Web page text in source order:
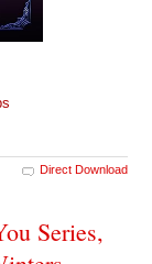
Direct Download
Series,